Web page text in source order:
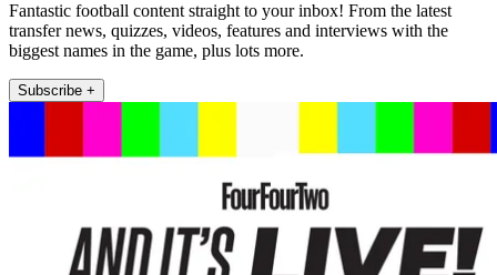
Fantastic football content straight to your inbox! From the latest
transfer news, quizzes, videos, features and interviews with the
biggest names in the game, plus lots more.
Subscribe +